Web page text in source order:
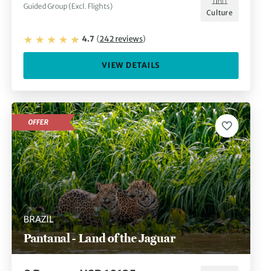
Guided Group (Excl. Flights)
Culture
4.7 (242reviews)
VIEW DETAILS
BRAZIL
Pantanal - Land of the Jaguar
OFFER